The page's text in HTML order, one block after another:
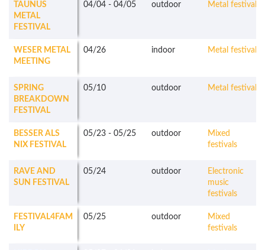
TAUNUS
METAL
FESTIVAL
04/04 - 04/05 outdoor Metal festivals
WESER METAL
MEETING
04/26 indoor Metal festivals
SPRING
BREAKDOWN
FESTIVAL
05/10 outdoor Metal festivals
BESSER ALS
NIX FESTIVAL
05/23 - 05/25 outdoor
Mixed
festivals
RAVE AND
SUN FESTIVAL
05/24 outdoor
Electronic
music
festivals
FESTIVAL4FAM
ILY
05/25 outdoor
Mixed
festivals